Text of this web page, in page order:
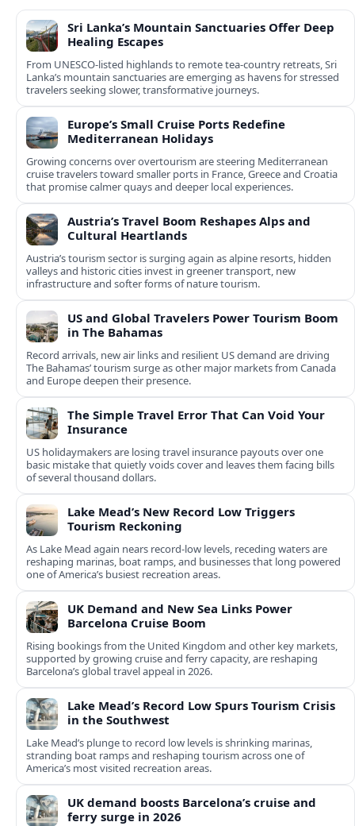
Sri Lanka’s Mountain Sanctuaries Offer Deep
Healing Escapes
From UNESCO-listed highlands to remote tea-country retreats, Sri
Lanka’s mountain sanctuaries are emerging as havens for stressed
travelers seeking slower, transformative journeys.
Europe’s Small Cruise Ports Redefine
Mediterranean Holidays
Growing concerns over overtourism are steering Mediterranean
cruise travelers toward smaller ports in France, Greece and Croatia
that promise calmer quays and deeper local experiences.
Austria’s Travel Boom Reshapes Alps and
Cultural Heartlands
Austria’s tourism sector is surging again as alpine resorts, hidden
valleys and historic cities invest in greener transport, new
infrastructure and softer forms of nature tourism.
US and Global Travelers Power Tourism Boom
in The Bahamas
Record arrivals, new air links and resilient US demand are driving
The Bahamas’ tourism surge as other major markets from Canada
and Europe deepen their presence.
The Simple Travel Error That Can Void Your
Insurance
US holidaymakers are losing travel insurance payouts over one
basic mistake that quietly voids cover and leaves them facing bills
of several thousand dollars.
Lake Mead’s New Record Low Triggers
Tourism Reckoning
As Lake Mead again nears record-low levels, receding waters are
reshaping marinas, boat ramps, and businesses that long powered
one of America’s busiest recreation areas.
UK Demand and New Sea Links Power
Barcelona Cruise Boom
Rising bookings from the United Kingdom and other key markets,
supported by growing cruise and ferry capacity, are reshaping
Barcelona’s global travel appeal in 2026.
Lake Mead’s Record Low Spurs Tourism Crisis
in the Southwest
Lake Mead’s plunge to record low levels is shrinking marinas,
stranding boat ramps and reshaping tourism across one of
America’s most visited recreation areas.
UK demand boosts Barcelona’s cruise and
ferry surge in 2026